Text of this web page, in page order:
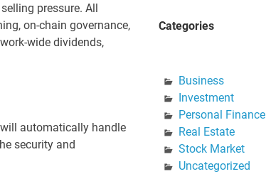
pressure. All
on-chain governance,
wide dividends,
automatically handle
security and
Categories
Business
Investment
Personal Finance
Real Estate
Stock Market
Uncategorized